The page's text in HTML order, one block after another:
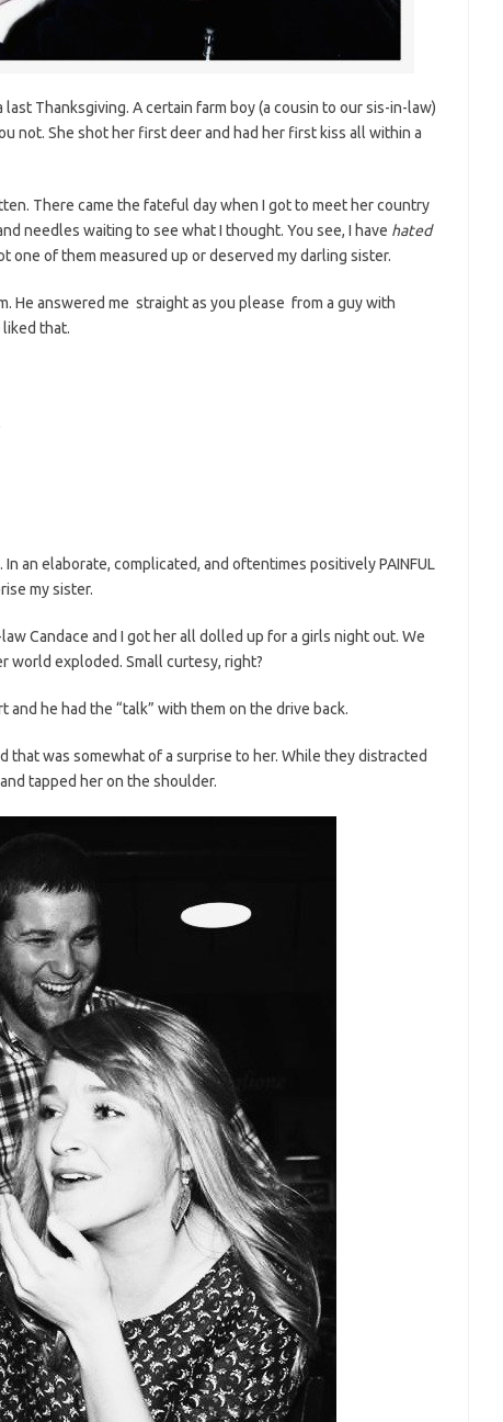
Thanksgiving. A certain farm boy (a cousin to our sis-in-law)
not. She shot her first deer and had her first kiss all within a
There came the fateful day when I got to meet her country
needles waiting to see what I thought. You see, I have hated
one of them measured up or deserved my darling sister.
He answered me straight as you please from a guy with
liked that.
an elaborate, complicated, and oftentimes positively PAINFUL
my sister.
Candace and I got her all dolled up for a girls night out. We
exploded. Small curtesy, right?
he had the “talk” with them on the drive back.
that was somewhat of a surprise to her. While they distracted
tapped her on the shoulder.